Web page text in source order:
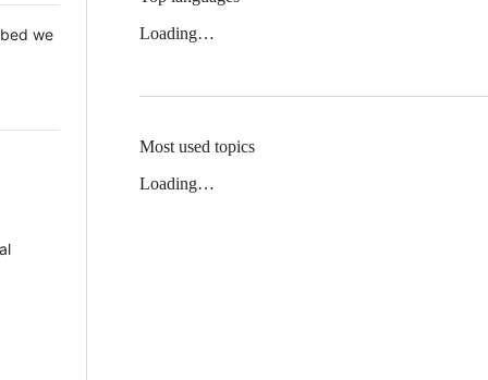
we
Loading…
Most used topics
Loading…